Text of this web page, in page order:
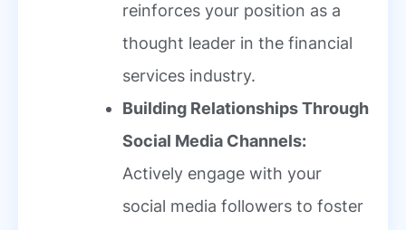
reinforces your position as a
thought leader in the financial
services industry.
Building Relationships Through
Social Media Channels:
Actively engage with your
social media followers to foster